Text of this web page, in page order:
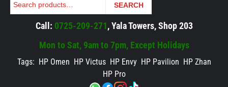
Search SEARCH
Call: 0725-209-271, Yala Towers, Shop 203
Mon to Sat, 9am to 7pm, Except Holidays
Tags: HP Omen HP Victus HP Envy HP Pavilion HP Zhan
HP Pro